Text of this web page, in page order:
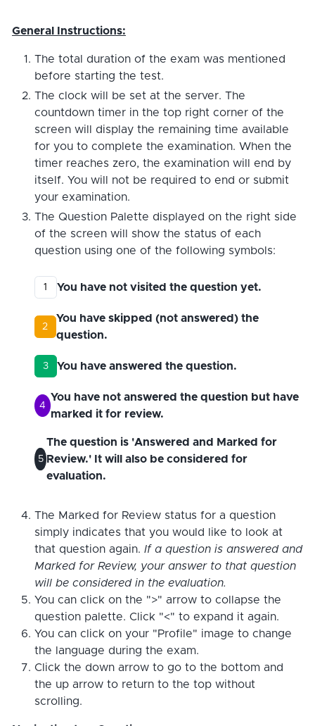
General Instructions:
The total duration of the exam was mentioned
before starting the test.
The clock will be set at the server. The
countdown timer in the top right corner of the
screen will display the remaining time available
for you to complete the examination. When the
timer reaches zero, the examination will end by
itself. You will not be required to end or submit
your examination.
The Question Palette displayed on the right side
of the screen will show the status of each
question using one of the following symbols:
1 You have not visited the question yet.
2
You have skipped (not answered) the
question.
3 You have answered the question.
4
You have not answered the question but have
marked it for review.
5
The question is 'Answered and Marked for
Review.' It will also be considered for
evaluation.
The Marked for Review status for a question
simply indicates that you would like to look at
that question again. If a question is answered and
Marked for Review, your answer to that question
will be considered in the evaluation.
You can click on the ">" arrow to collapse the
question palette. Click "<" to expand it again.
You can click on your "Profile" image to change
the language during the exam.
Click the down arrow to go to the bottom and
the up arrow to return to the top without
scrolling.